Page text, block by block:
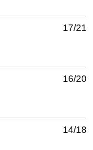
17/21
16/20
14/18